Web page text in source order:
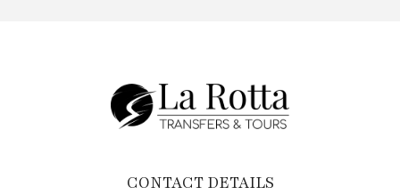
CONTACT DETAILS